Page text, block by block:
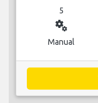
5
miscellaneous_services
Manual